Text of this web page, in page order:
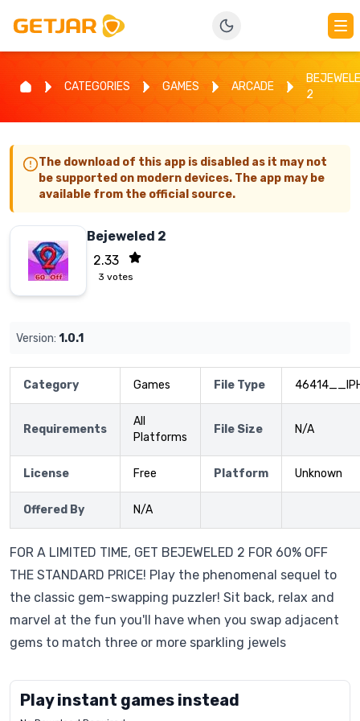
CATEGORIES GAMES ARCADE
2
The download of this app is disabled as it may not
be supported on modern devices. The app may be
available from the official source.
Bejeweled 2
2.33
3 votes
Version: 1.0.1
Category Games File Type
Requirements
All
Platforms
File Size N/A
License Free Platform Unknown
Offered By N/A
FOR A LIMITED TIME, GET BEJEWELED 2 FOR 60% OFF
THE STANDARD PRICE! Play the phenomenal sequel to
the classic gem-swapping puzzler! Sit back, relax and
marvel at the fun you'll have when you swap adjacent
gems to match three or more sparkling jewels
Play instant games instead